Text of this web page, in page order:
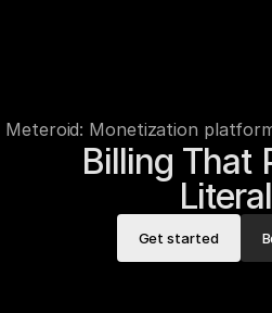
Meteroid: Monetization
Billing That
Get started